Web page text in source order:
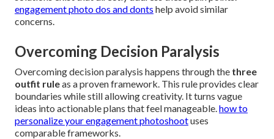
engagement photo dos and donts help avoid similar
concerns.
Overcoming Decision Paralysis
Overcoming decision paralysis happens through the three
outfit ruleas a proven framework. This rule provides clear
boundaries while still allowing creativity. It turns vague
ideas into actionable plans that feel manageable.how to
personalize your engagement photoshootuses
comparable frameworks.